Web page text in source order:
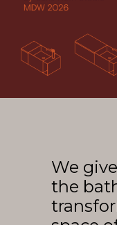
Frieze
Nouveau
Origami
About Us
We
the